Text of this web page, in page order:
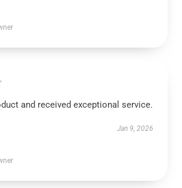
and received exceptional service.
Jan 9, 2026